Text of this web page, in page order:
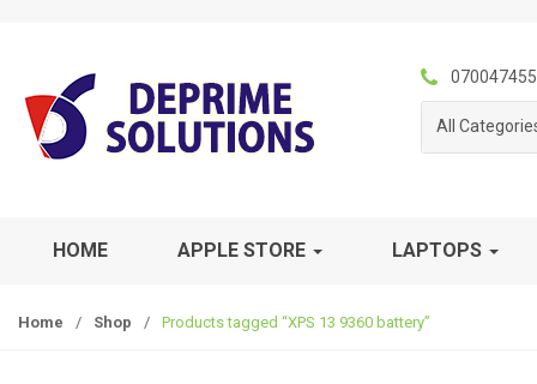
All
HOME APPLE STORE LAPTOPS
Home / Shop / Products tagged “XPS 13 9360 battery”